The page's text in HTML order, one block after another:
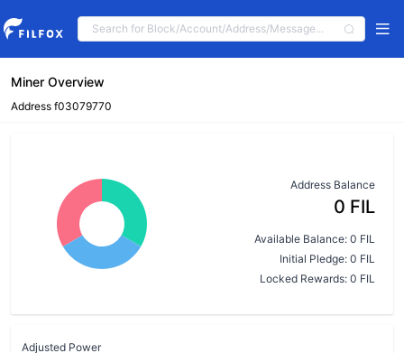
Miner Overview
Address f03079770
Address Balance
0 FIL
Available Balance: 0 FIL
Initial Pledge: 0 FIL
Locked Rewards: 0 FIL
Adjusted Power